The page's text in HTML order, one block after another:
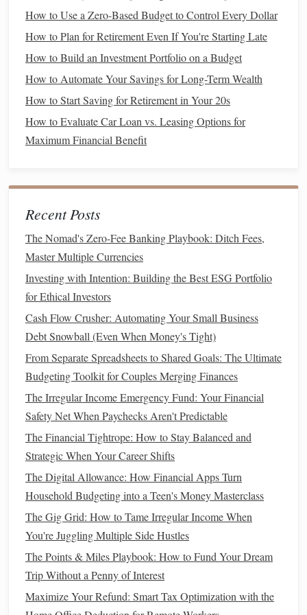
Action Step
money
yoursavings. This could mean fewer nights out, fewer
online shoppingtrips, orcuttingback on
entertainmentexpenses.
7. Consider Ways toIncrease Your
Income
unused items, or monetize a
earnings, even slightly, can speed up your savings process.
Action Step: Look for
increase your income, likefreelancingor selling things
you no longer need. A little
way in helping you reach your goal faster.
8. Stay Disciplined and Track Your
Progress
The key to successful
is staying disciplined.
Review your progress regularly to make sure you're on
track to meet your
savings goal
needed, but make sure you're consistentlysavingtoward
your goal.
How to Save Money on Everyday Expenses
How to Navigate Tax Season and Maximize Your Refund
How to Create a Budget That Actually Works for You
How to Improve Your Credit Score and Save Money in the
Long Run
How to Start Building a Strong Financial Foundation in
Your 20s: A Step-by-Step Guide
How to Use a Zero-Based Budget to Control Every Dollar
How to Plan for Retirement Even If You're Starting Late
How to Build an Investment Portfolio on a Budget
How to Automate Your Savings for Long-Term Wealth
How to Start Saving for Retirement in Your 20s
How to Evaluate Car Loan vs. Leasing Options for
Maximum Financial Benefit
Recent Posts
The Nomad's Zero-Fee Banking Playbook: Ditch Fees,
Master Multiple Currencies
Investing with Intention: Building the Best ESG Portfolio
for Ethical Investors
Cash Flow Crusher: Automating Your Small Business
Debt Snowball (Even When Money's Tight)
From Separate Spreadsheets to Shared Goals: The Ultimate
Budgeting Toolkit for Couples Merging Finances
The Irregular Income Emergency Fund: Your Financial
Safety Net When Paychecks Aren't Predictable
The Financial Tightrope: How to Stay Balanced and
Strategic When Your Career Shifts
The Digital Allowance: How Financial Apps Turn
Household Budgeting into a Teen's Money Masterclass
The Gig Grid: How to Tame Irregular Income When
You're Juggling Multiple Side Hustles
The Points & Miles Playbook: How to Fund Your Dream
Trip Without a Penny of Interest
Maximize Your Refund: Smart Tax Optimization with the